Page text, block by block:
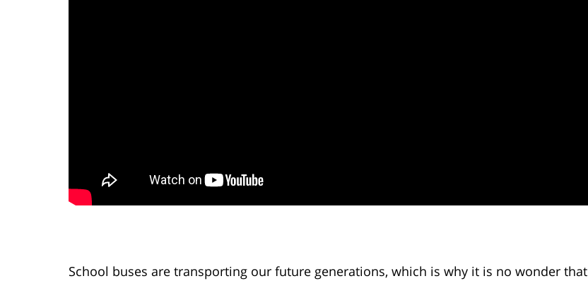
School buses are transporting our future generations, which is why it is no wonder that